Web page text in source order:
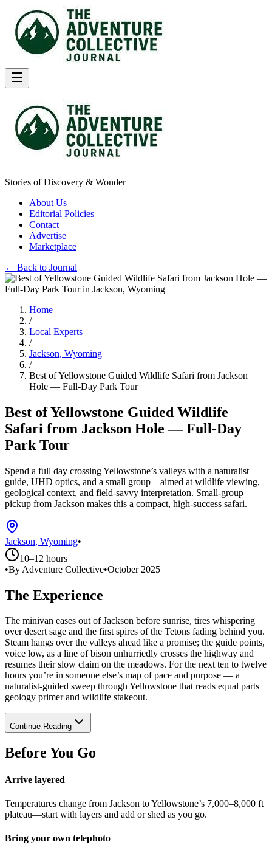
Stories of Discovery & Wonder
About Us
Editorial Policies
Contact
Advertise
Marketplace
← Back to Journal
Home
/
Local Experts
/
Jackson, Wyoming
/
Best of Yellowstone Guided Wildlife Safari from Jackson
Hole — Full-Day Park Tour
Best of Yellowstone Guided Wildlife
Safari from Jackson Hole — Full-Day
Park Tour
Spend a full day crossing Yellowstone’s valleys with a naturalist
guide, UHD optics, and a small group—aimed at wildlife viewing,
geological context, and field-savvy interpretation. Small-group
pickup from Jackson makes this a compact, high-success safari.
Jackson, Wyoming•
10–12 hours
•By Adventure Collective•October 2025
The Experience
The minivan eases out of Jackson before sunrise, tires whispering
over desert sage and the first spires of the Tetons fading behind you.
Steam hangs over the valleys ahead like a promise; the guide points,
voice low, as a line of bison unhurriedly crosses the highway and
resumes their slow claim on the meadows. For the next ten to twelve
hours you’re in someone else’s map of pace and purpose — a
naturalist-guided sweep through Yellowstone that reads equal parts
geology primer and wildlife stakeout.
Continue Reading
Before You Go
Arrive layered
Temperatures change from Jackson to Yellowstone’s 7,000–8,000 ft
plateau—start with layers and add or shed as you go.
Bring your own telephoto